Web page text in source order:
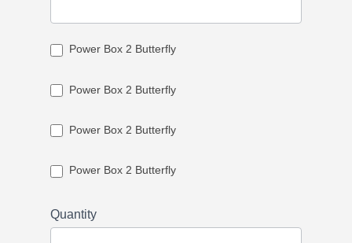
Power Box 2 Butterfly
Power Box 2 Butterfly
Power Box 2 Butterfly
Power Box 2 Butterfly
Quantity